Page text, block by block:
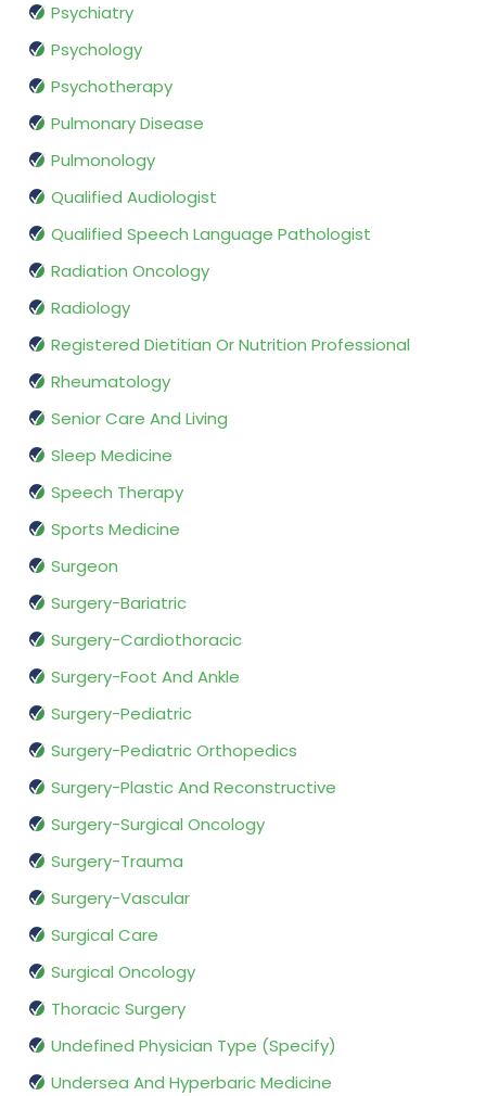
Psychiatry
Psychology
Psychotherapy
Pulmonary Disease
Pulmonology
Qualified Audiologist
Qualified Speech Language Pathologist
Radiation Oncology
Radiology
Registered Dietitian Or Nutrition Professional
Rheumatology
Senior Care And Living
Sleep Medicine
Speech Therapy
Sports Medicine
Surgeon
Surgery-Bariatric
Surgery-Cardiothoracic
Surgery-Foot And Ankle
Surgery-Pediatric
Surgery-Pediatric Orthopedics
Surgery-Plastic And Reconstructive
Surgery-Surgical Oncology
Surgery-Trauma
Surgery-Vascular
Surgical Care
Surgical Oncology
Thoracic Surgery
Undefined Physician Type (Specify)
Undersea And Hyperbaric Medicine